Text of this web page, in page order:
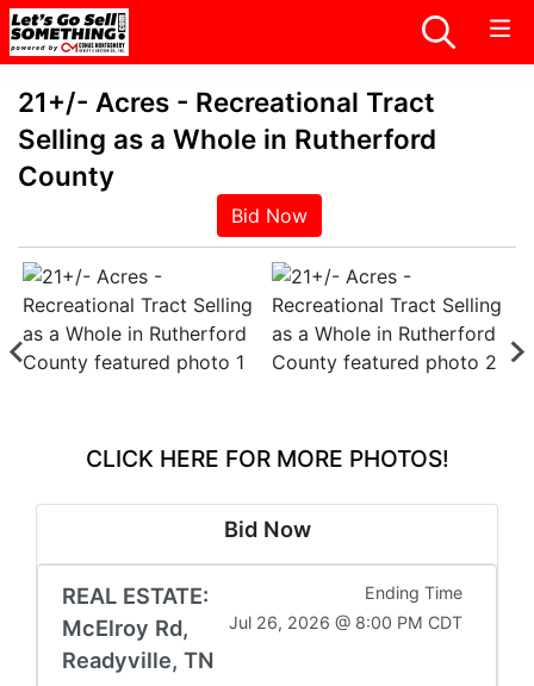
21+/- Acres - Recreational Tract
Selling as a Whole in Rutherford
County
Bid Now
CLICK HERE FOR MORE PHOTOS!
Bid Now
REAL ESTATE:
McElroy Rd,
Readyville, TN
Ending Time
Jul 26, 2026 @ 8:00 PM CDT